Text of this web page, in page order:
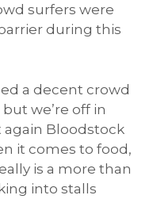
surfers were
during this
a decent crowd
we’re off in
again Bloodstock
it comes to food,
is a more than
into stalls